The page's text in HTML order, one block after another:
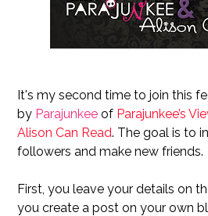
It's my second time to join this
by Parajunkee of Parajunkee’s
Alison Can Read. The goal is to
followers and make new friends.
First, you leave your details on
you create a post on your own